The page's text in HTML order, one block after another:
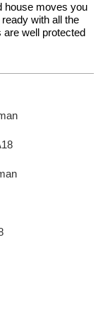
house moves you
with all the
are well protected